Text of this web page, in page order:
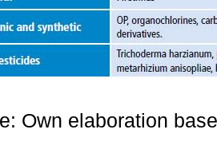
Own elaboration